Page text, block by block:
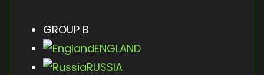
GROUP B
ENGLAND
RUSSIA